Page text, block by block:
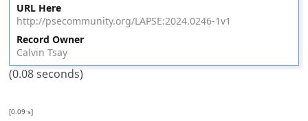
URL Here
http://psecommunity.org/LAPSE:2024.0246-1v1
Record Owner
Calvin Tsay
(0.08 seconds)
[0.09 s]